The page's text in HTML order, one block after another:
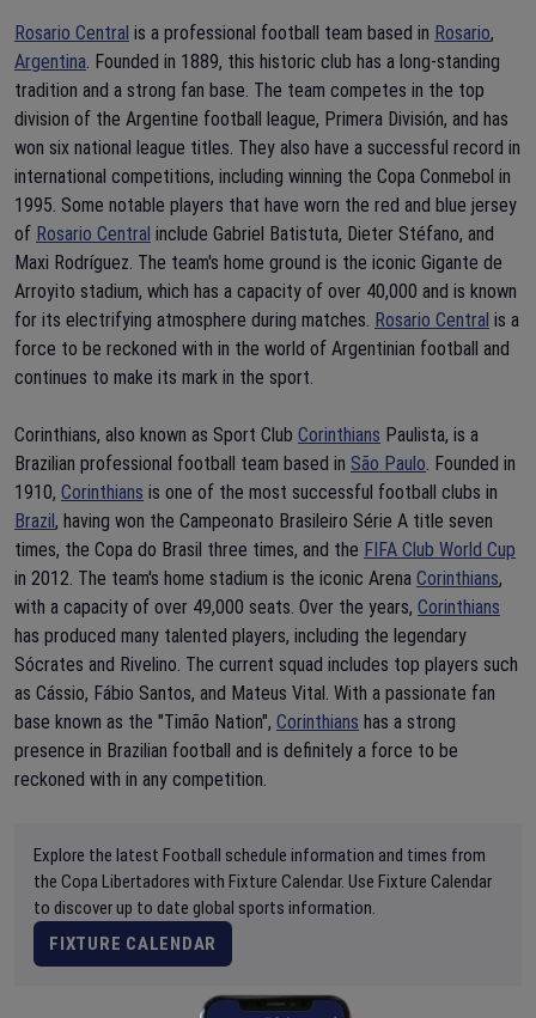
Rosario Central is a professional football team based in Rosario,
Argentina. Founded in 1889, this historic club has a long-standing
tradition and a strong fan base. The team competes in the top
division of the Argentine football league, Primera División, and has
won six national league titles. They also have a successful record in
international competitions, including winning the Copa Conmebol in
1995. Some notable players that have worn the red and blue jersey
of Rosario Central include Gabriel Batistuta, Dieter Stéfano, and
Maxi Rodríguez. The team's home ground is the iconic Gigante de
Arroyito stadium, which has a capacity of over 40,000 and is known
for its electrifying atmosphere during matches. Rosario Central is a
force to be reckoned with in the world of Argentinian football and
continues to make its mark in the sport.
Corinthians, also known as Sport Club Corinthians Paulista, is a
Brazilian professional football team based in São Paulo. Founded in
1910, Corinthians is one of the most successful football clubs in
Brazil, having won the Campeonato Brasileiro Série A title seven
times, the Copa do Brasil three times, and the FIFA Club World Cup
in 2012. The team's home stadium is the iconic Arena Corinthians,
with a capacity of over 49,000 seats. Over the years, Corinthians
has produced many talented players, including the legendary
Sócrates and Rivelino. The current squad includes top players such
as Cássio, Fábio Santos, and Mateus Vital. With a passionate fan
base known as the "Timão Nation", Corinthians has a strong
presence in Brazilian football and is definitely a force to be
reckoned with in any competition.
Explore the latest Football schedule information and times from
the Copa Libertadores with Fixture Calendar. Use Fixture Calendar
to discover up to date global sports information.
FIXTURE CALENDAR